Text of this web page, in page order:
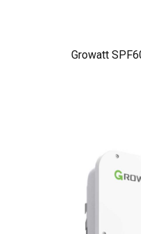
Growatt